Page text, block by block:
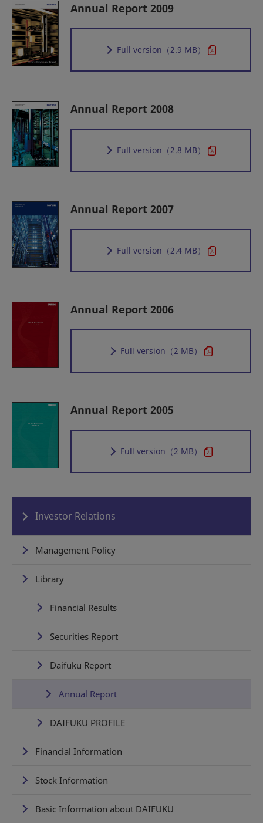
Annual Report 2009
Full version （2.9 MB）
Annual Report 2008
Full version （2.8 MB）
Annual Report 2007
Full version （2.4 MB）
Annual Report 2006
Full version （2 MB）
Annual Report 2005
Full version （2 MB）
Investor Relations
Management Policy
Library
Financial Results
Securities Report
Daifuku Report
Annual Report
DAIFUKU PROFILE
Financial Information
Stock Information
Basic Information about DAIFUKU